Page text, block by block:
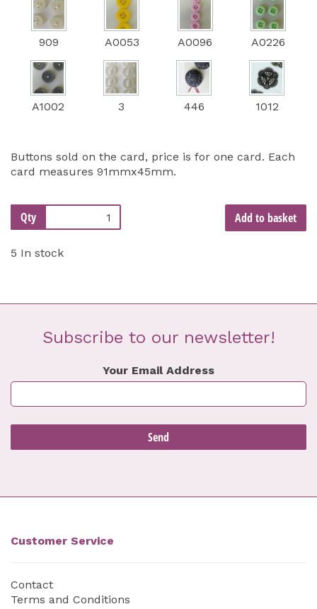
909 A0053 A0096 A0226
A1002 3 446 1012
Buttons sold on the card, price is for one card. Each
card measures 91mmx45mm.
Qty Add to basket
5 In stock
Subscribe to our newsletter!
Your Email Address
Customer Service
Contact
Terms and Conditions